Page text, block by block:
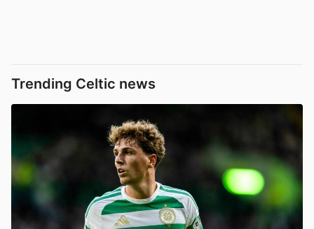
Trending Celtic news